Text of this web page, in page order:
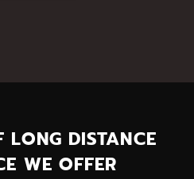
LONG DISTANCE
WE OFFER